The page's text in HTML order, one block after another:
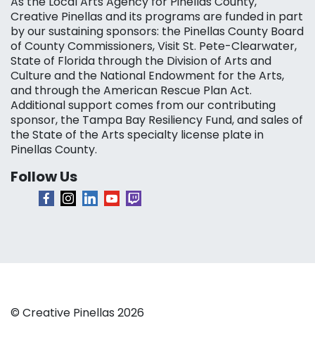
Creative Pinellas and its programs are funded in part
by our sustaining sponsors: the Pinellas County Board
of County Commissioners, Visit St. Pete-Clearwater,
State of Florida through the Division of Arts and
Culture and the National Endowment for the Arts,
and through the American Rescue Plan Act.
Additional support comes from our contributing
sponsor, the Tampa Bay Resiliency Fund, and sales of
the State of the Arts specialty license plate in
Pinellas County.
Follow Us
© Creative Pinellas 2026